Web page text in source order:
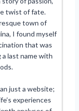
twist of fate.
town of
I found myself
that was
last name with
just a website;
experiences